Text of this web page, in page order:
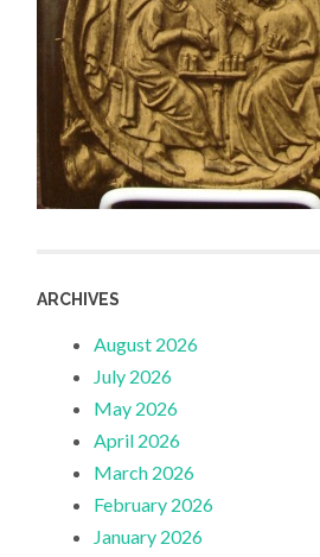
ARCHIVES
August 2026
July 2026
May 2026
April 2026
March 2026
February 2026
January 2026